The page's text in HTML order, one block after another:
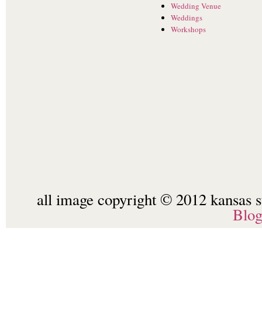
Wedding Venue
Weddings
Workshops
all image copyright © 2012 kansas
Blog